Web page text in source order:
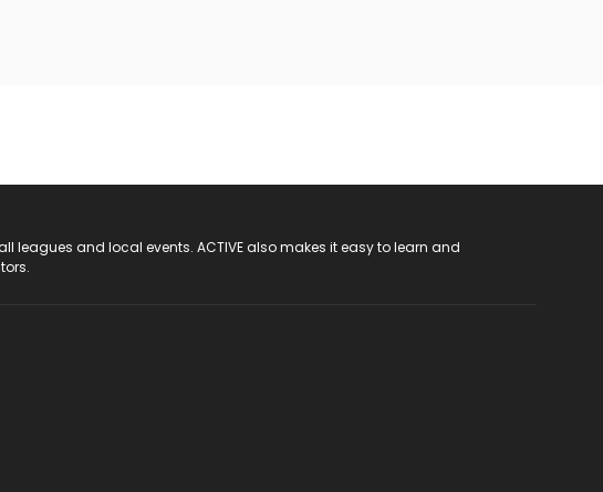
leagues and local events. ACTIVE also makes it easy to learn and